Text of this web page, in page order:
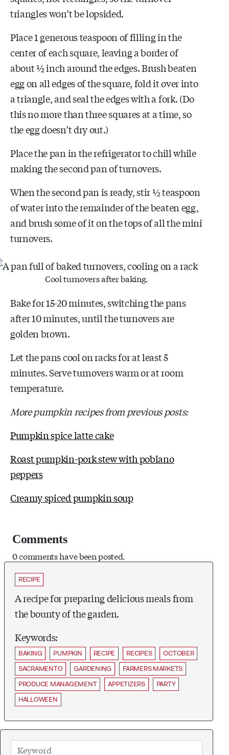
triangles won’t be lopsided.
Place 1 generous teaspoon of filling in the
center of each square, leaving a border of
about ½ inch around the edges. Brush beaten
egg on all edges of the square, fold it over into
a triangle, and seal the edges with a fork. (Do
this no more than three squares at a time, so
the egg doesn’t dry out.)
Place the pan in the refrigerator to chill while
making the second pan of turnovers.
When the second pan is ready, stir ½ teaspoon
of water into the remainder of the beaten egg,
and brush some of it on the tops of all the mini
turnovers.
Cool turnovers after baking.
Bake for 15-20 minutes, switching the pans
after 10 minutes, until the turnovers are
golden brown.
Let the pans cool on racks for at least 5
minutes. Serve turnovers warm or at room
temperature.
More pumpkin recipes from previous posts:
Pumpkin spice latte cake
Roast pumpkin-pork stew with poblano
peppers
Creamy spiced pumpkin soup
Comments
0 comments have been posted.
RECIPE
A recipe for preparing delicious meals from
the bounty of the garden.
Keywords:
BAKING PUMPKIN RECIPE RECIPES
OCTOBER
SACRAMENTO
GARDENING
FARMERS MARKETS
PRODUCE MANAGEMENT
APPETIZERS
PARTY
HALLOWEEN